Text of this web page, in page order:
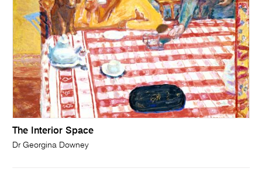
The Interior Space
Dr Georgina Downey